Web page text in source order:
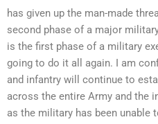
has given up the man-made
second phase of a major
is the first phase of a military
going to do it all again. I am
and infantry will continue to
across the entire Army and the
as the military has been unable